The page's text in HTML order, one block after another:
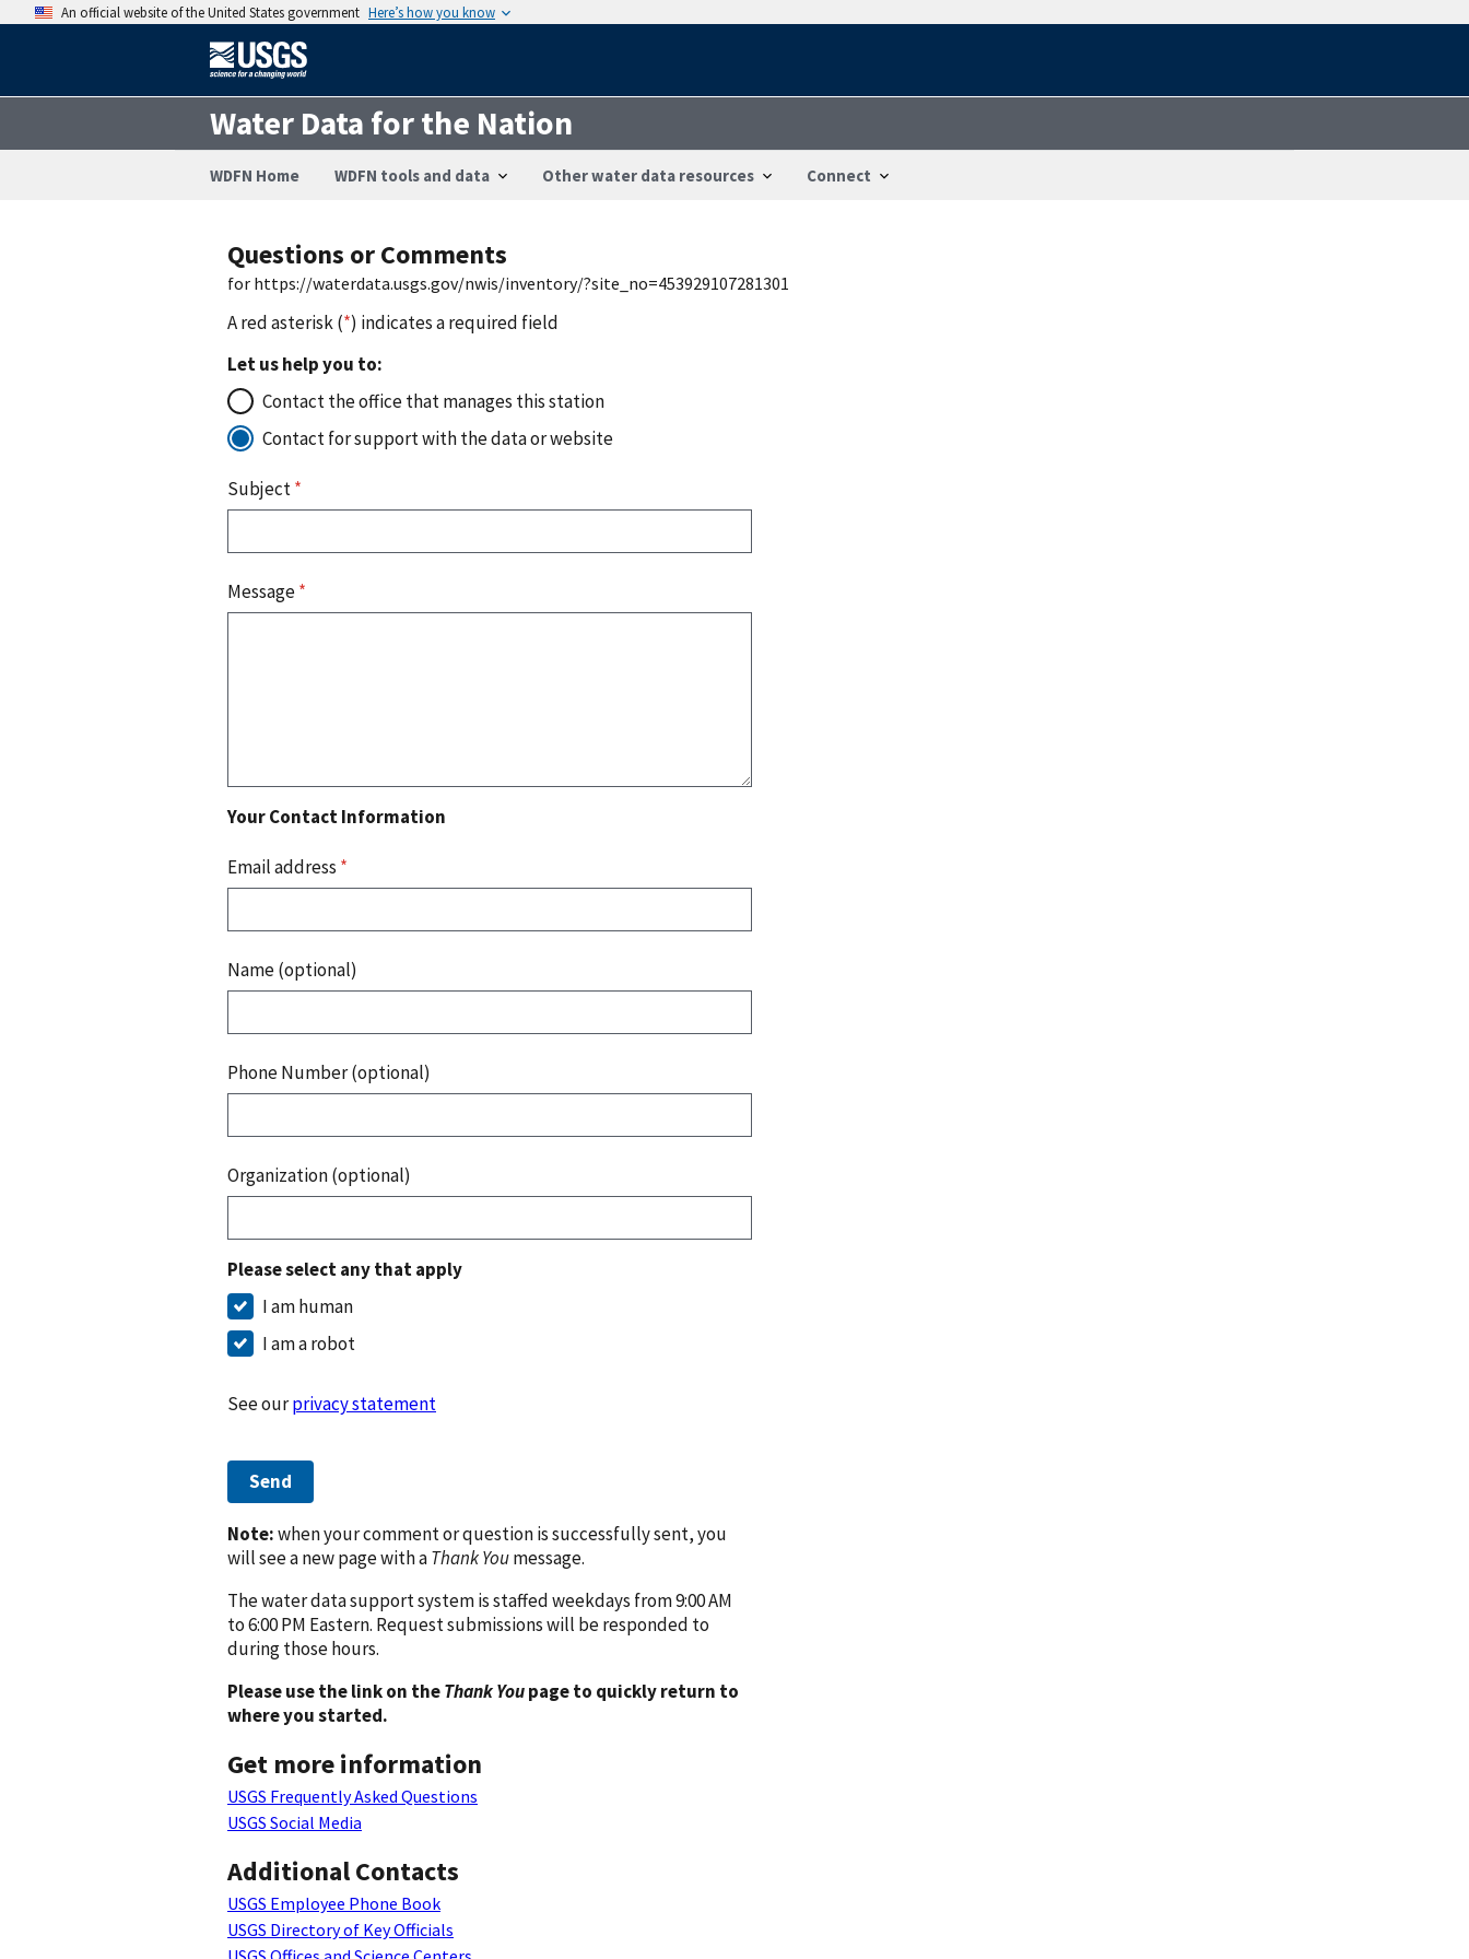
An official website of the United States government Here’s how you know
Water Data for the Nation
WDFN Home WDFN tools and data Other water data resources Connect
Questions or Comments
for https://waterdata.usgs.gov/nwis/inventory/?site_no=453929107281301
A red asterisk (*) indicates a required field
Let us help you to:
Contact the office that manages this station
Contact for support with the data or website
Subject*
Message*
Your Contact Information
Email address *
Name (optional)
Phone Number (optional)
Organization (optional)
Please select any that apply
I am human
I am a robot
See ourprivacy statement
Send
Note:when your comment or question is successfully sent, you
will see a new page with aThank Youmessage.
The water data support system is staffed weekdays from 9:00 AM
to 6:00 PM Eastern. Request submissions will be responded to
during those hours.
Please use the link on theThank Youpage to quickly return to
where you started.
Get more information
USGS Frequently Asked Questions
USGS Social Media
Additional Contacts
USGS Employee Phone Book
USGS Directory of Key Officials